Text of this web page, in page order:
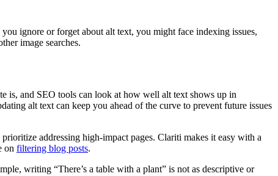
ignore or forget about alt text, you might face indexing issues,
image searches.
is, and SEO tools can look at how well alt text shows up in
alt text can keep you ahead of the curve to prevent future issues
addressing high-impact pages. Clariti makes it easy with a
on filtering blog posts.
writing “There’s a table with a plant” is not as descriptive or